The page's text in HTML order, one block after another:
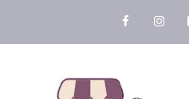
content